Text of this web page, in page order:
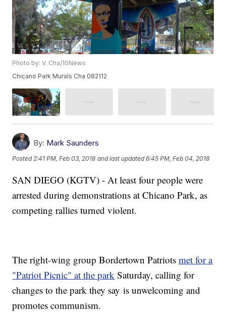
Photo by: V. Cha/10News
Chicano Park Murals Cha 082112
By: Mark Saunders
Posted2:41 PM, Feb 03, 2018 and last updated 6:45 PM, Feb 04, 2018
SAN DIEGO (KGTV) - At least four people were
arrested during demonstrations at Chicano Park, as
competing rallies turned violent.
The right-wing group Bordertown Patriotsmet for a
"Patriot Picnic" at the park Saturday, calling for
changes to the park they say is unwelcoming and
promotes communism.